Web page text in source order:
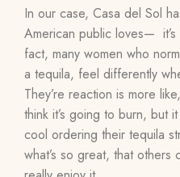
In our case, Casa del Sol
American public loves—
fact, many women who
a tequila, feel differently
They’re reaction is more
think it’s going to burn, but
cool ordering their tequila
what’s so great, that others